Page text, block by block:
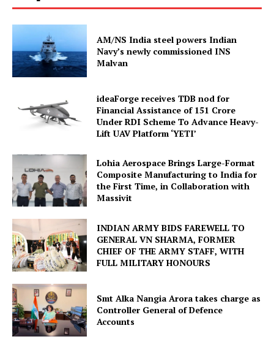
AM/NS India steel powers Indian
Navy’s newly commissioned INS
Malvan
ideaForge receives TDB nod for
Financial Assistance of ₹151 Crore
Under RDI Scheme To Advance Heavy-
Lift UAV Platform ‘YETI’
Lohia Aerospace Brings Large-Format
Composite Manufacturing to India for
the First Time, in Collaboration with
Massivit
INDIAN ARMY BIDS FAREWELL TO
GENERAL VN SHARMA, FORMER
CHIEF OF THE ARMY STAFF, WITH
FULL MILITARY HONOURS
Smt Alka Nangia Arora takes charge as
Controller General of Defence
Accounts